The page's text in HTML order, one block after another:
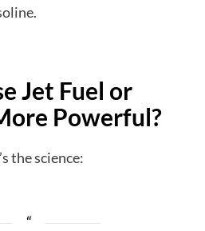
Jet Fuel or
Powerful?
the science: